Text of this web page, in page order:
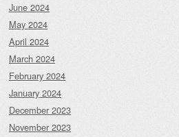
June 2024
May 2024
April 2024
March 2024
February 2024
January 2024
December 2023
November 2023